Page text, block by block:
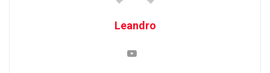
Leandro